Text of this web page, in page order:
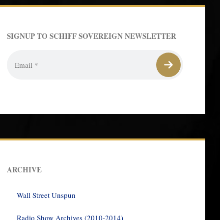
SIGNUP TO SCHIFF SOVEREIGN NEWSLETTER
ARCHIVE
Wall Street Unspun
Radio Show Archives (2010-2014)